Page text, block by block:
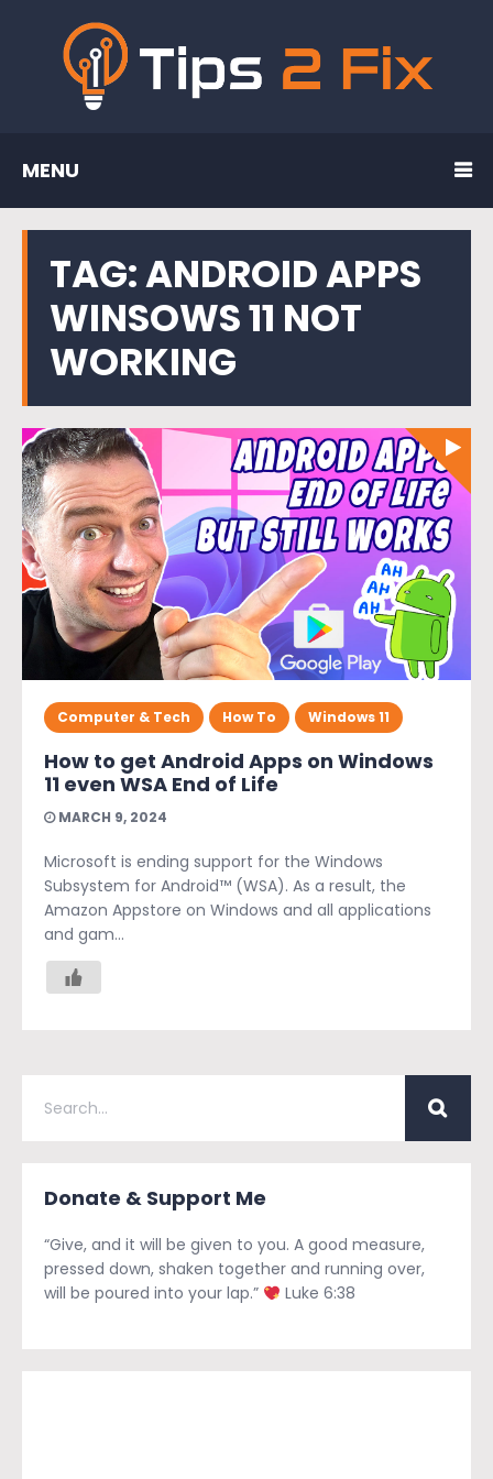
MENU
TAG:ANDROID APPS
WINSOWS 11 NOT
WORKING
Computer & Tech How To Windows 11
How to get Android Apps on Windows
11 even WSA End of Life
MARCH 9, 2024
Microsoft is ending support for the Windows
Subsystem for Android™️ (WSA). As a result, the
Amazon Appstore on Windows and all applications
and gam...
Donate & Support Me
“Give, and it will be given to you. A good measure,
pressed down, shaken together and running over,
will be poured into your lap.”
Luke 6:38